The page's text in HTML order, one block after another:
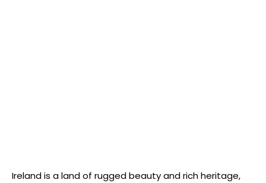
Ireland is a land of rugged beauty and rich heritage,